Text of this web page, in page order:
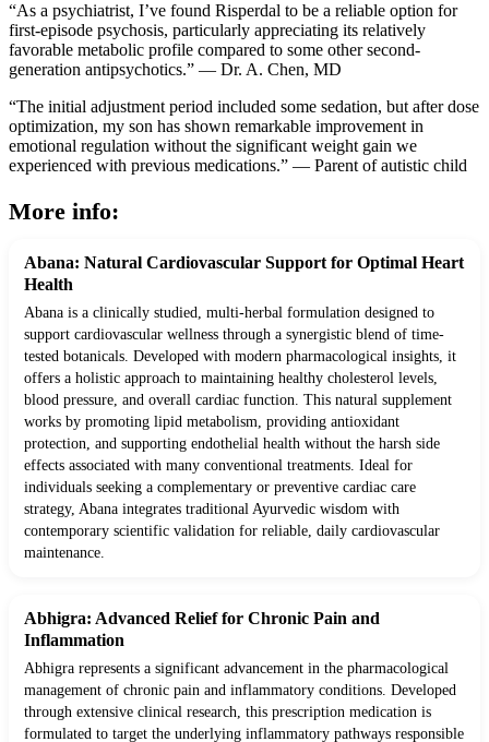
“As a psychiatrist, I’ve found Risperdal to be a reliable option for
first-episode psychosis, particularly appreciating its relatively
favorable metabolic profile compared to some other second-
generation antipsychotics.” — Dr. A. Chen, MD
“The initial adjustment period included some sedation, but after dose
optimization, my son has shown remarkable improvement in
emotional regulation without the significant weight gain we
experienced with previous medications.” — Parent of autistic child
More info:
Abana: Natural Cardiovascular Support for Optimal Heart
Health
Abana is a clinically studied, multi-herbal formulation designed to
support cardiovascular wellness through a synergistic blend of time-
tested botanicals. Developed with modern pharmacological insights, it
offers a holistic approach to maintaining healthy cholesterol levels,
blood pressure, and overall cardiac function. This natural supplement
works by promoting lipid metabolism, providing antioxidant
protection, and supporting endothelial health without the harsh side
effects associated with many conventional treatments. Ideal for
individuals seeking a complementary or preventive cardiac care
strategy, Abana integrates traditional Ayurvedic wisdom with
contemporary scientific validation for reliable, daily cardiovascular
maintenance.
Abhigra: Advanced Relief for Chronic Pain and
Inflammation
Abhigra represents a significant advancement in the pharmacological
management of chronic pain and inflammatory conditions. Developed
through extensive clinical research, this prescription medication is
formulated to target the underlying inflammatory pathways responsible